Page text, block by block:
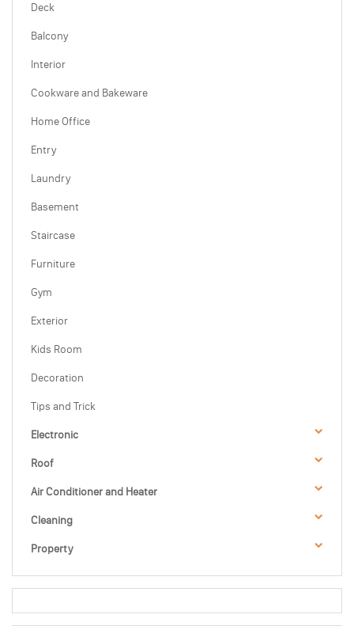
Deck
Balcony
Interior
Cookware and Bakeware
Home Office
Entry
Laundry
Basement
Staircase
Furniture
Gym
Exterior
Kids Room
Decoration
Tips and Trick
Electronic
Roof
Air Conditioner and Heater
Cleaning
Property